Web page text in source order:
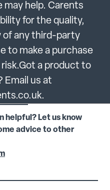
may help. Carents
for the quality,
of any third-party
to make a purchase
a product to
Email us at
helpful? Let us know
advice to other